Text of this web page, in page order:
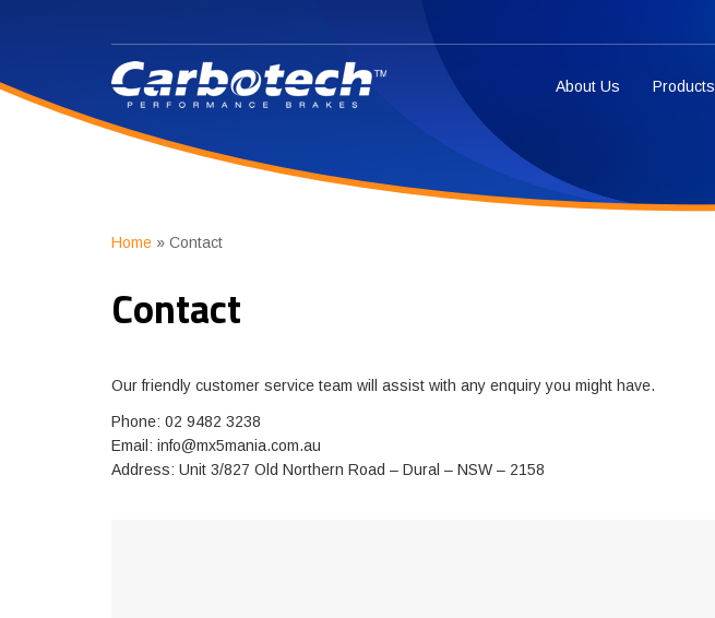
About Us Products
Home » Contact
Contact
Our friendly customer service team will assist with any enquiry you might have.
Phone: 02 9482 3238
Email: info@mx5mania.com.au
Address: Unit 3/827 Old Northern Road – Dural – NSW – 2158